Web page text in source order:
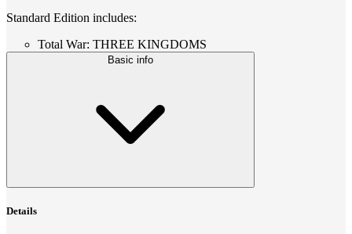
Standard Edition includes:
Total War: THREE KINGDOMS
Basic info
Details